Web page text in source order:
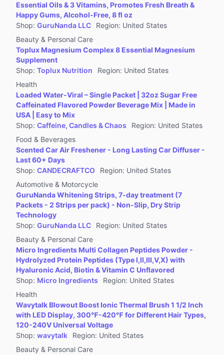
Essential Oils & 3 Vitamins, Promotes Fresh Breath &
Happy Gums, Alcohol-Free, 8 fl oz
Shop: GuruNanda LLC Region: United States
Beauty & Personal Care
Toplux Magnesium Complex 8 Essential Magnesium
Supplement
Shop: Toplux Nutrition Region: United States
Health
Loaded Water-Viral – Single Packet | 32oz Sugar Free
Caffeinated Flavored Powder Beverage Mix | Made in
USA | Easy to Mix
Shop: Caffeine, Candles & Chaos Region: United States
Food & Beverages
Scented Car Air Freshener - Long Lasting Car Diffuser -
Last 60+ Days
Shop: CANDECRAFTCO Region: United States
Automotive & Motorcycle
GuruNanda Whitening Strips, 7-day treatment (7
Packets - 2 Strips per pack) - Non-Slip, Dry Strip
Technology
Shop: GuruNanda LLC Region: United States
Beauty & Personal Care
Micro Ingredients Multi Collagen Peptides Powder -
Hydrolyzed Protein Peptides (Type I,II,III,V,X) with
Hyaluronic Acid, Biotin & Vitamin C Unflavored
Shop: Micro Ingredients Region: United States
Health
Wavytalk Blowout Boost Ionic Thermal Brush 1 1/2 Inch
with LED Display, 300℉-420℉ for Different Hair Types,
120-240V Universal Voltage
Shop: wavytalk Region: United States
Beauty & Personal Care